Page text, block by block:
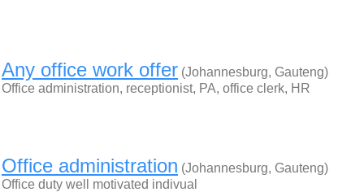
Any office work offer (Johannesburg, Gauteng)
Office administration, receptionist, PA, office clerk, HR
Office administration (Johannesburg, Gauteng)
Office duty well motivated indivual